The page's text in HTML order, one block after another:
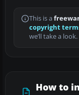
This is a
copyright
we’ll take a look.
How to